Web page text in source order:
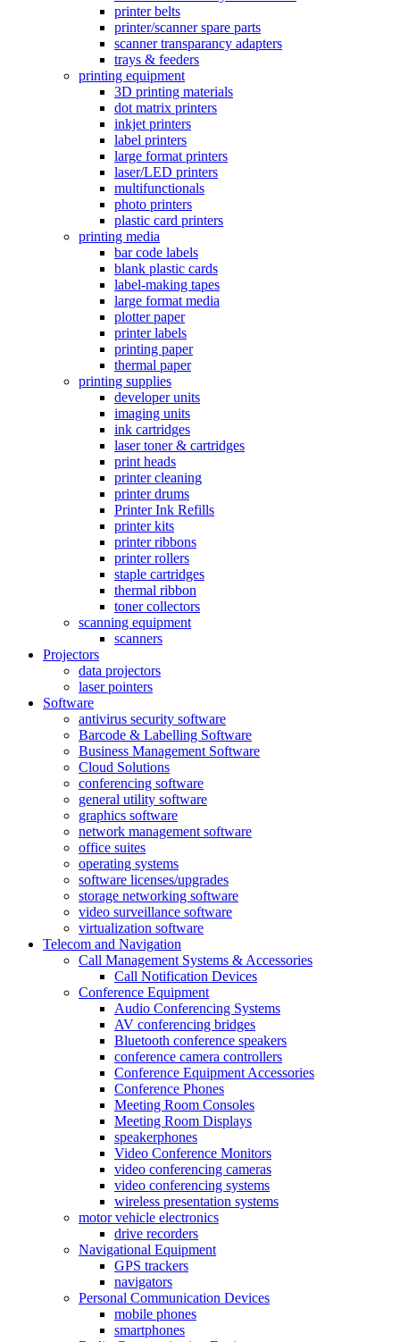
printer belts
printer/scanner spare parts
scanner transparancy adapters
trays & feeders
printing equipment
3D printing materials
dot matrix printers
inkjet printers
label printers
large format printers
laser/LED printers
multifunctionals
photo printers
plastic card printers
printing media
bar code labels
blank plastic cards
label-making tapes
large format media
plotter paper
printer labels
printing paper
thermal paper
printing supplies
developer units
imaging units
ink cartridges
laser toner & cartridges
print heads
printer cleaning
printer drums
Printer Ink Refills
printer kits
printer ribbons
printer rollers
staple cartridges
thermal ribbon
toner collectors
scanning equipment
scanners
Projectors
data projectors
laser pointers
Software
antivirus security software
Barcode & Labelling Software
Business Management Software
Cloud Solutions
conferencing software
general utility software
graphics software
network management software
office suites
operating systems
software licenses/upgrades
storage networking software
video surveillance software
virtualization software
Telecom and Navigation
Call Management Systems & Accessories
Call Notification Devices
Conference Equipment
Audio Conferencing Systems
AV conferencing bridges
Bluetooth conference speakers
conference camera controllers
Conference Equipment Accessories
Conference Phones
Meeting Room Consoles
Meeting Room Displays
speakerphones
Video Conference Monitors
video conferencing cameras
video conferencing systems
wireless presentation systems
motor vehicle electronics
drive recorders
Navigational Equipment
GPS trackers
navigators
Personal Communication Devices
mobile phones
smartphones